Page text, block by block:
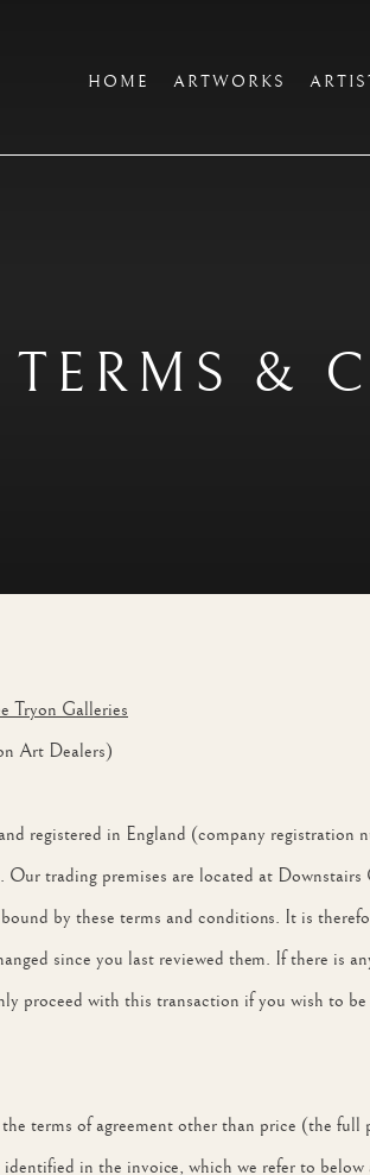
HOME ARTWORKS
TERMS &
Tryon Galleries
Art Dealers)
registered in England (company
trading premises are located at Downstairs
by these terms and conditions. It is
since you last reviewed them. If there is
proceed with this transaction if you wish to
terms of agreement other than price (the
in the invoice, which we refer to